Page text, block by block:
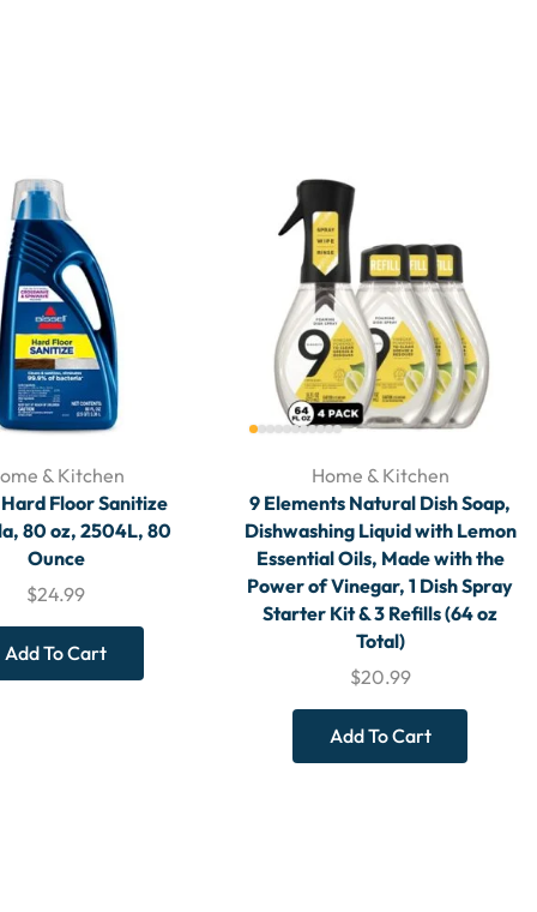
& Kitchen
Floor Sanitize
80 oz, 2504L, 80
Ounce
$24.99
Add To Cart
Home & Kitchen
9 Elements Natural Dish Soap,
Dishwashing Liquid with Lemon
Essential Oils, Made with the
Power of Vinegar, 1 Dish Spray
Starter Kit & 3 Refills (64 oz
Total)
$20.99
Add To Cart